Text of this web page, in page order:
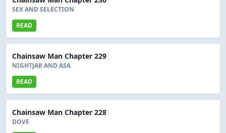
SEX AND SELECTION
READ
Chainsaw Man Chapter 229
NIGHTJAR AND ASA
READ
Chainsaw Man Chapter 228
DOVE